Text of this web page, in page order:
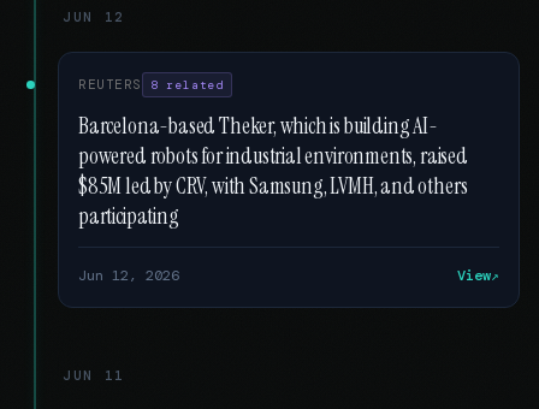
JUN 12
REUTERS 8 related
Barcelona-based Theker, which is building AI-
powered robots for industrial environments, raised
$85M led by CRV, with Samsung, LVMH, and others
participating
Jun 12, 2026 View
JUN 11